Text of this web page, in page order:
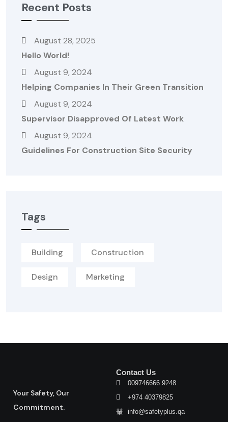
Recent Posts
August 28, 2025
Hello World!
August 9, 2024
Helping Companies In Their Green Transition
August 9, 2024
Supervisor Disapproved Of Latest Work
August 9, 2024
Guidelines For Construction Site Security
Tags
Building Construction
Design Marketing
Your Safety, Our
Commitment.
Contact Us
009746666 9248
+974 40379825
info@safetyplus.qa